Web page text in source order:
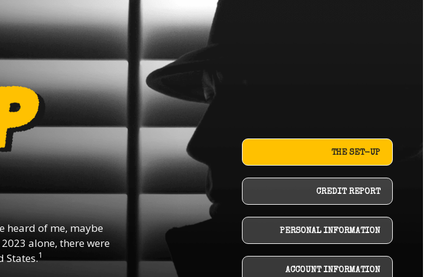
THE SET-UP
CREDIT REPORT
PERSONAL INFORMATION
ACCOUNT INFORMATION
heard of me, maybe
alone, there were
States.1